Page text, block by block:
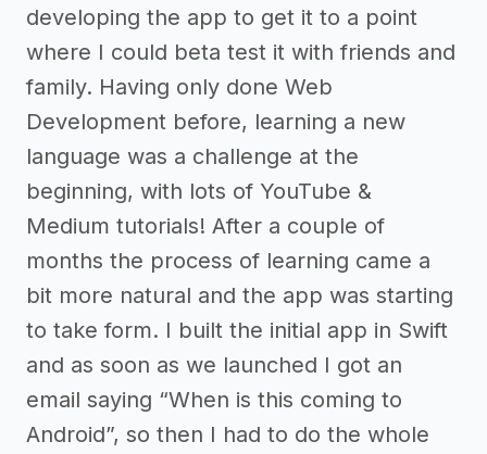
developing the app to get it to a point
where I could beta test it with friends and
family. Having only done Web
Development before, learning a new
language was a challenge at the
beginning, with lots of YouTube &
Medium tutorials! After a couple of
months the process of learning came a
bit more natural and the app was starting
to take form. I built the initial app in Swift
and as soon as we launched I got an
email saying “When is this coming to
Android”, so then I had to do the whole